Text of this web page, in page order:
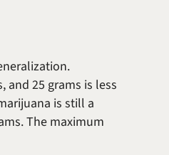
and 25 grams is less
is still a
The maximum